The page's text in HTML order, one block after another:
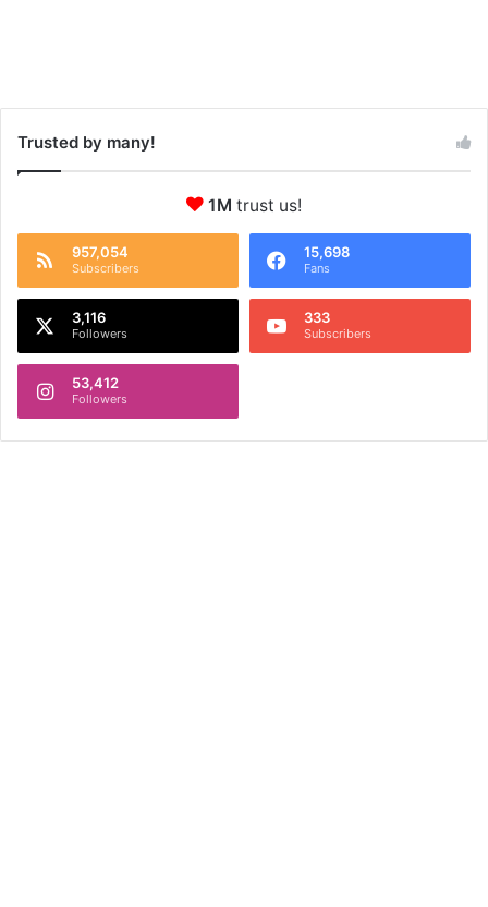
Trusted by many!
1M trust us!
957,054
Subscribers
15,698
Fans
3,116
Followers
333
Subscribers
53,412
Followers